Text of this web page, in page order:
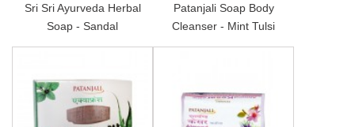
Sri Sri Ayurveda Herbal
Soap - Sandal
Patanjali Soap Body
Cleanser - Mint Tulsi